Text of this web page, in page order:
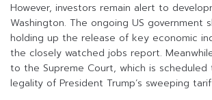
However, investors remain alert to
Washington. The ongoing US government
holding up the release of key economic
the closely watched jobs report.
to the Supreme Court, which is
legality of President Trump’s sweeping